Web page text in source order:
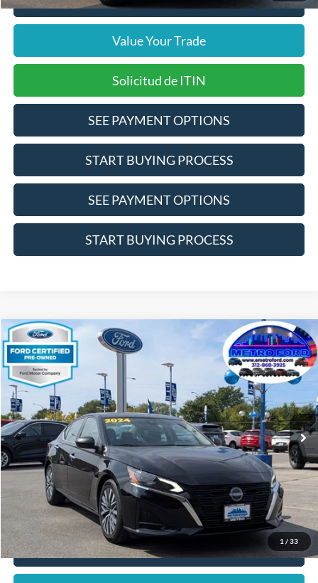
Value Your Trade
Solicitud de ITIN
SEE PAYMENT OPTIONS
START BUYING PROCESS
SEE PAYMENT OPTIONS
START BUYING PROCESS
1 / 33
2024Nissan Altima2.5 SV
Price Drop
VIN:1N4BL4DV5RN366426 Stock: 14533FModel: 13314
Available 32,727 mi Ext. Int.
$19,864
INTERNET PRICE
Includes $377.63 Documentation Fee
Disclaimers
Internet Price
$19,864
Doc Fee
$378
Pre-Qualify Does Not Impact Credit
Click To Call
Compare Vehicle